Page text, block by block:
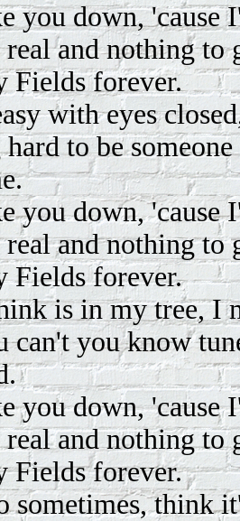
you down,
and nothing to
Fields forever.
with eyes
to be
you down,
and nothing to
Fields forever.
is in my tree, I
can't you know
you down,
and nothing to
Fields forever.
sometimes, think